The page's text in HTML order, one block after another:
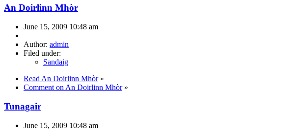
An Doirlinn Mhòr
June 15, 2009 10:48 am
Author: admin
Filed under:
Sandaig
Read An Doirlinn Mhòr»
Comment on An Doirlinn Mhòr»
Tunagair
June 15, 2009 10:48 am